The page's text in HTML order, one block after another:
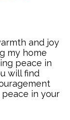
and joy
my home
peace in
will find
in your